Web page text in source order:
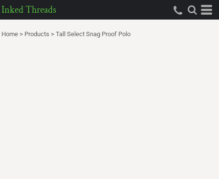
Inked Threads
Home > Products > Tall Select Snag Proof Polo